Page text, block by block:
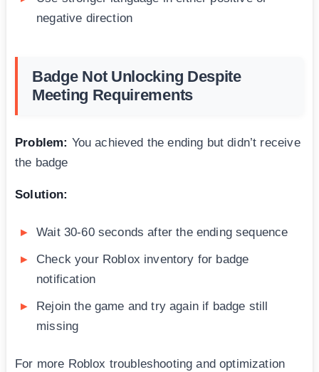
negative direction
Badge Not Unlocking Despite
Meeting Requirements
Problem: You achieved the ending but didn’t receive
the badge
Solution:
Wait 30-60 seconds after the ending sequence
Check your Roblox inventory for badge
notification
Rejoin the game and try again if badge still
missing
For more Roblox troubleshooting and optimization